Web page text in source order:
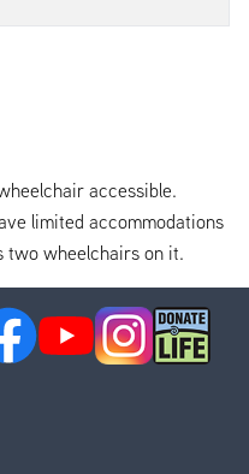
accessible.
limited accommodations
two wheelchairs on it.